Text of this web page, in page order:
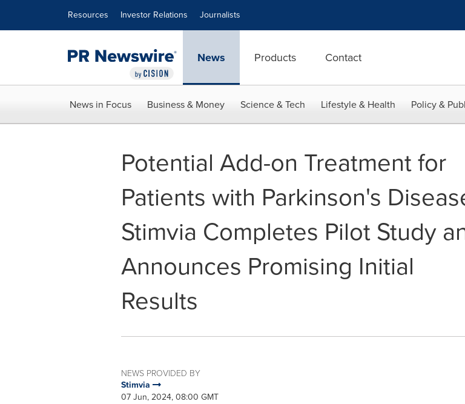
Resources Investor Relations Journalists
News Products Contact
News in Focus Business & Money Science & Tech Lifestyle & Health Policy &
Potential Add-on Treatment for
Patients with Parkinson's
Stimvia Completes Pilot Study
Announces Promising Initial
Results
NEWS PROVIDED BY
Stimvia
07 Jun, 2024, 08:00 GMT